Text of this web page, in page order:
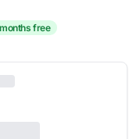
free